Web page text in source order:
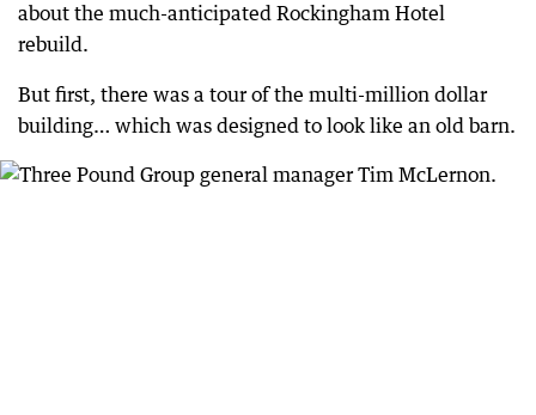
about the much-anticipated Rockingham Hotel
rebuild.
But first, there was a tour of the multi-million dollar
building… which was designed to look like an old barn.